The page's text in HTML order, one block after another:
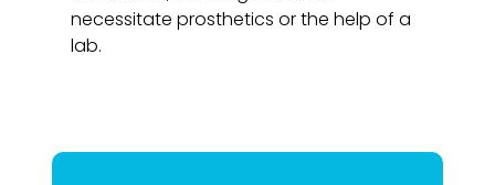
necessitate prosthetics or the help of a
lab.